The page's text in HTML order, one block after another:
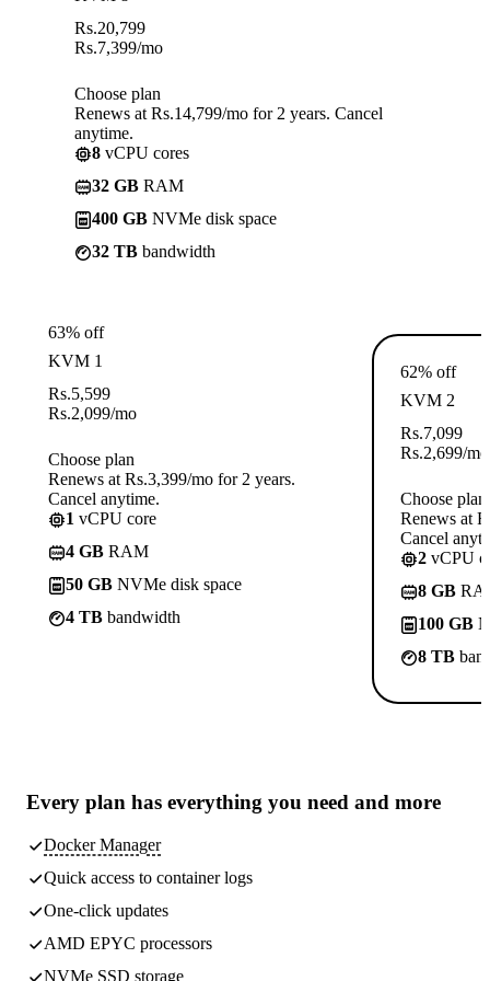
Rs.20,799
Rs.7,399/mo
Choose plan
Renews at Rs.14,799/mo for 2 years. Cancel
anytime.
8 vCPU cores
32 GB RAM
400 GB NVMe disk space
32 TB bandwidth
63% off
KVM 1
Rs.5,599
Rs.2,099/mo
Choose plan
Renews at Rs.3,399/mo for 2 years.
Cancel anytime.
1 vCPU core
4 GB RAM
50 GB NVMe disk space
4 TB bandwidth
62% off
KVM 2
Rs.7,099
Rs.2,699/mo
Choose plan
Renews at
Cancel
2 vCPU
8 GB
100 GB
8 TB
Every plan has everything you need and more
Docker Manager
Quick access to container logs
One-click updates
AMD EPYC processors
NVMe SSD storage